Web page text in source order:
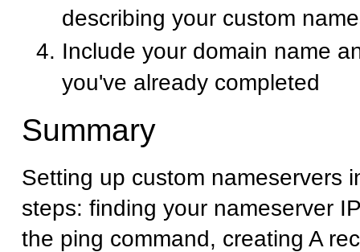
describing your custom
Include your domain name
you've already completed
Summary
Setting up custom nameservers
steps: finding your nameserver
the ping command, creating A